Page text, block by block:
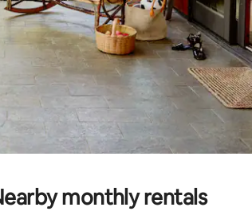
monthly rentals